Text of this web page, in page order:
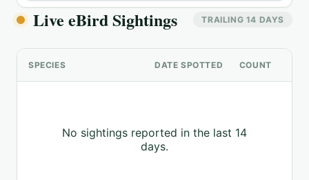
Live eBird Sightings TRAILING 14 DAYS
SPECIES DATE SPOTTED COUNT
No sightings reported in the last 14
days.